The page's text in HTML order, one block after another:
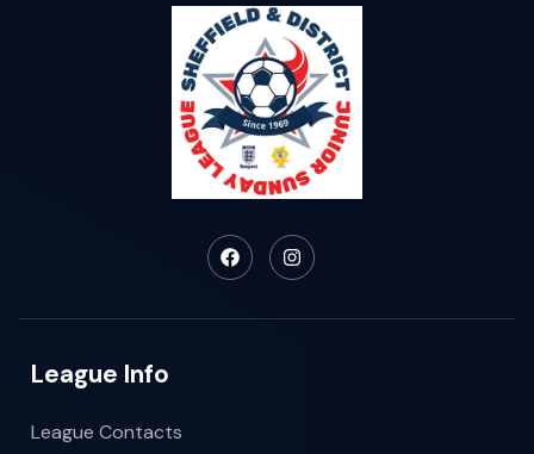
League Info
League Contacts